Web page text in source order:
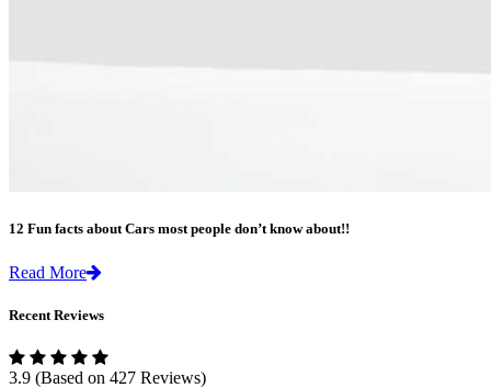
12 Fun facts about Cars most people don’t know about!!
Read More
Recent Reviews
3.9 (Based on 427 Reviews)